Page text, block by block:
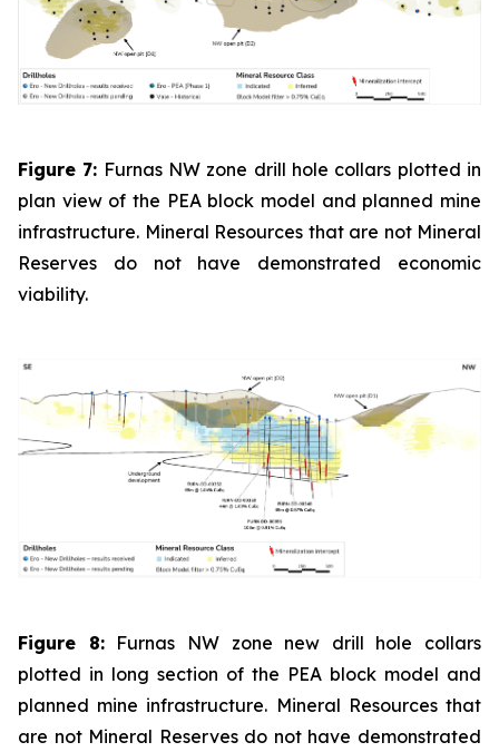
Figure 7: Furnas NW zone drill hole collars plotted in
plan view of the PEA block model and planned mine
infrastructure. Mineral Resources that are not Mineral
Reserves do not have demonstrated economic
viability.
Figure 8:Furnas NW zone new drill hole collars
plotted in long section of the PEA block model and
planned mine infrastructure. Mineral Resources that
are not Mineral Reserves do not have demonstrated